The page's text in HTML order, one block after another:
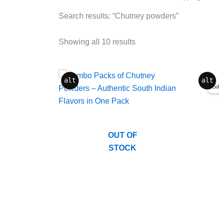
Search results: “Chutney powders”
Showing all 10 results
alt
OUT OF
STOCK
alt
Original
price
was:
Current
price
is: